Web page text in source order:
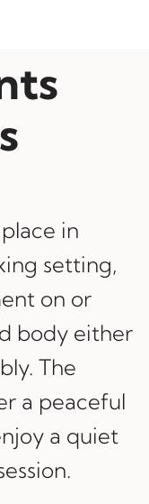
in
setting,
on or
body either
The
a peaceful
a quiet